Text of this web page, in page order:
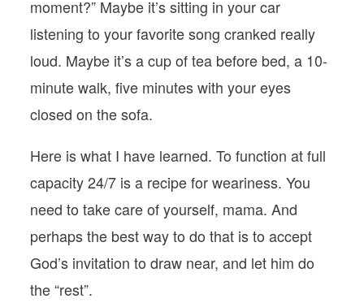
moment?” Maybe it’s sitting in your car
listening to your favorite song cranked really
loud. Maybe it’s a cup of tea before bed, a 10-
minute walk, five minutes with your eyes
closed on the sofa.
Here is what I have learned. To function at full
capacity 24/7 is a recipe for weariness. You
need to take care of yourself, mama. And
perhaps the best way to do that is to accept
God’s invitation to draw near, and let him do
the “rest”.